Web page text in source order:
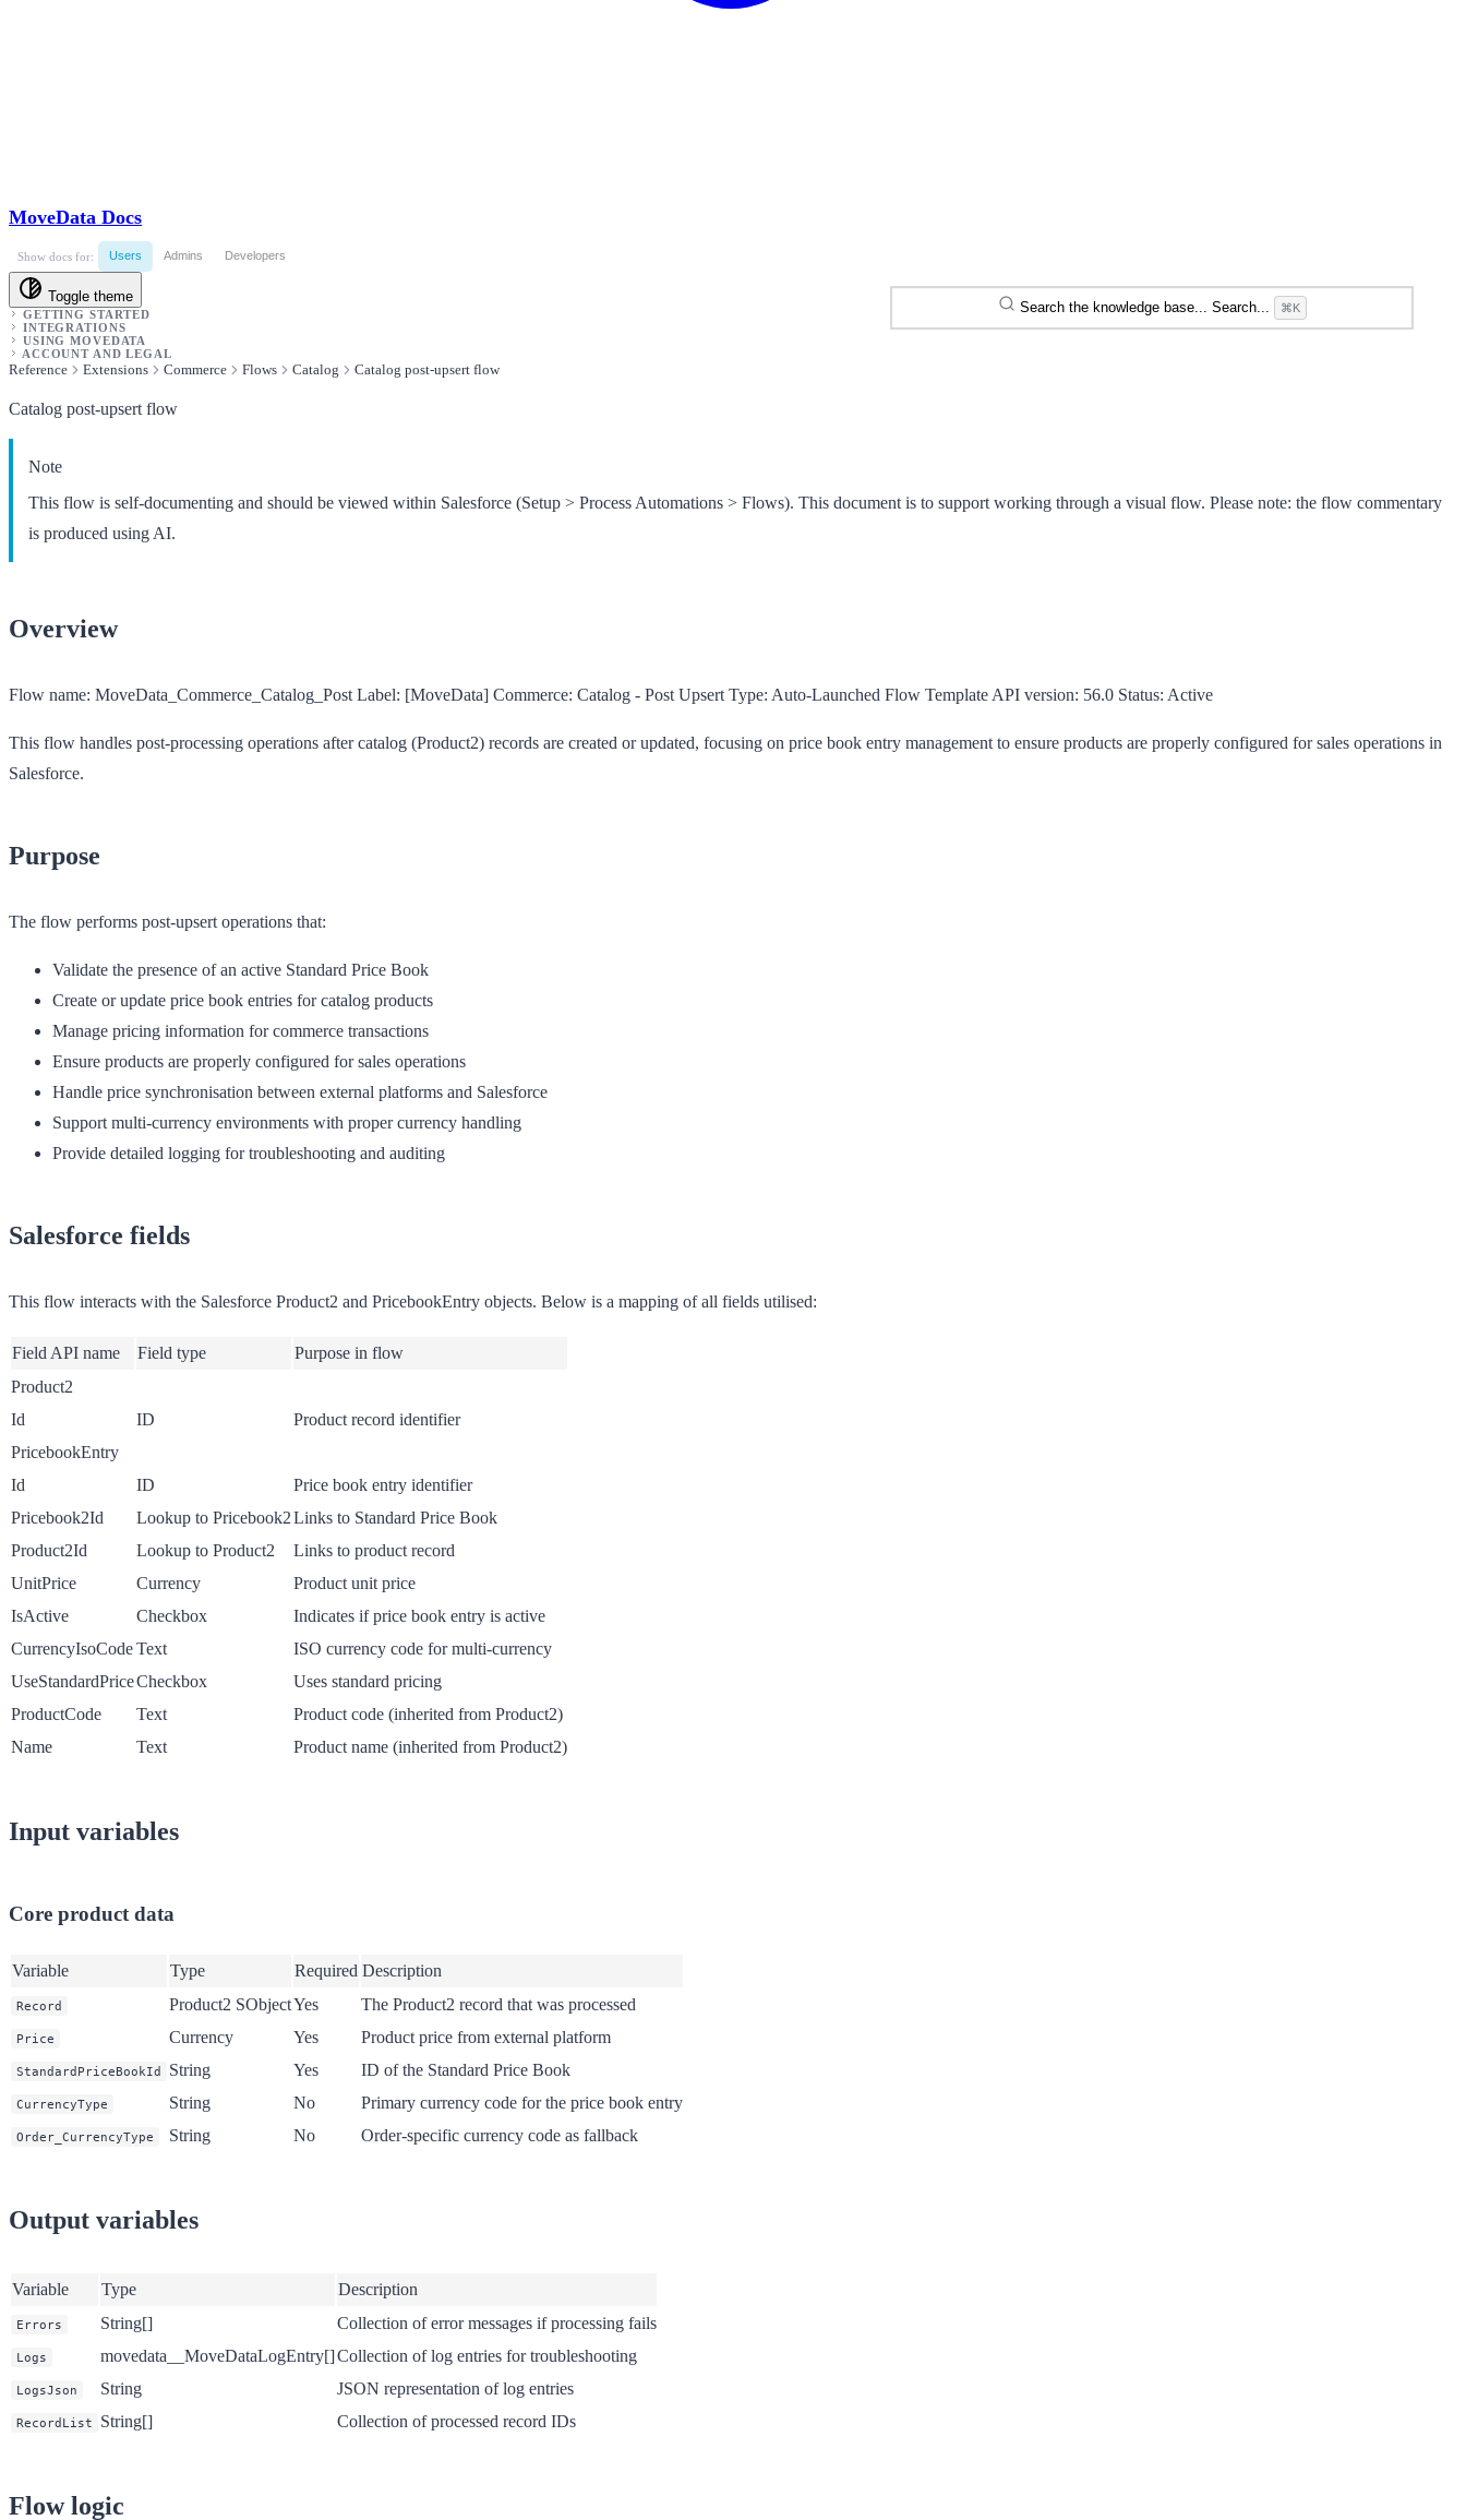
MoveData Docs
Show docs for: Users Admins Developers
Toggle theme
Search the knowledge base... Search... ⌘K
GETTING STARTED
INTEGRATIONS
USING MOVEDATA
ACCOUNT AND LEGAL
Reference Extensions Commerce Flows Catalog Catalog post-upsert flow
Catalog post-upsert flow
Note
This flow is self-documenting and should be viewed within Salesforce (Setup > Process Automations > Flows). This document is to support working through a visual flow. Please note: the flow commentary
is produced using AI.
Overview
Flow name: MoveData_Commerce_Catalog_Post Label: [MoveData] Commerce: Catalog - Post Upsert Type: Auto-Launched Flow Template API version: 56.0 Status: Active
This flow handles post-processing operations after catalog (Product2) records are created or updated, focusing on price book entry management to ensure products are properly configured for sales operations in
Salesforce.
Purpose
The flow performs post-upsert operations that:
Validate the presence of an active Standard Price Book
Create or update price book entries for catalog products
Manage pricing information for commerce transactions
Ensure products are properly configured for sales operations
Handle price synchronisation between external platforms and Salesforce
Support multi-currency environments with proper currency handling
Provide detailed logging for troubleshooting and auditing
Salesforce fields
This flow interacts with the Salesforce Product2 and PricebookEntry objects. Below is a mapping of all fields utilised:
Field API name Field type
Purpose in flow
Product2
Id
ID
Product record identifier
PricebookEntry
Id
ID
Price book entry identifier
Pricebook2Id
Lookup to Pricebook2Links to Standard Price Book
Product2Id
Lookup to Product2
Links to product record
UnitPrice
Currency
Product unit price
IsActive
Checkbox
Indicates if price book entry is active
CurrencyIsoCodeText
ISO currency code for multi-currency
UseStandardPriceCheckbox
Uses standard pricing
ProductCode
Text
Product code (inherited from Product2)
Name
Text Product name (inherited from Product2)
Input variables
Core product data
Variable Type Required Description
Record Product2 SObjectYes The Product2 record that was processed
Price Currency Yes Product price from external platform
StandardPriceBookId String Yes ID of the Standard Price Book
CurrencyType String No Primary currency code for the price book entry
Order_CurrencyType String No Order-specific currency code as fallback
Output variables
Variable Type Description
Errors String[] Collection of error messages if processing fails
Logs movedata__MoveDataLogEntry[]Collection of log entries for troubleshooting
LogsJson String JSON representation of log entries
RecordList String[] Collection of processed record IDs
Flow logic